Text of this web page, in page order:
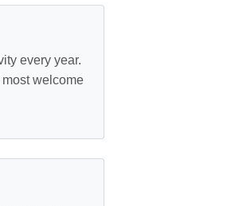
every year.
welcome